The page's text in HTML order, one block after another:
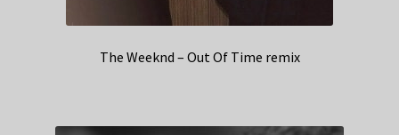
The Weeknd – Out Of Time remix